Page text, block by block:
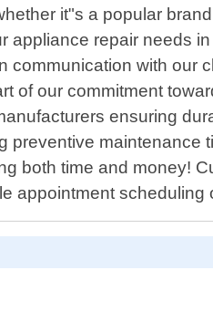
it"s a popular
repair needs
with our
of our commitment
ensuring
both time and money!
appointment scheduling